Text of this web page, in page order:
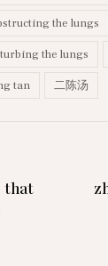
the lungs
the lungs
tan 二陈汤
that